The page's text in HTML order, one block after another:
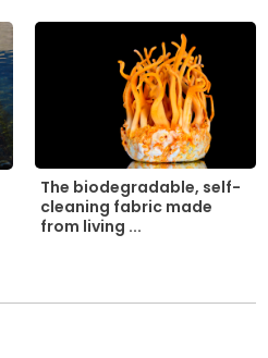
The biodegradable, self-
cleaning fabric made
from living ...